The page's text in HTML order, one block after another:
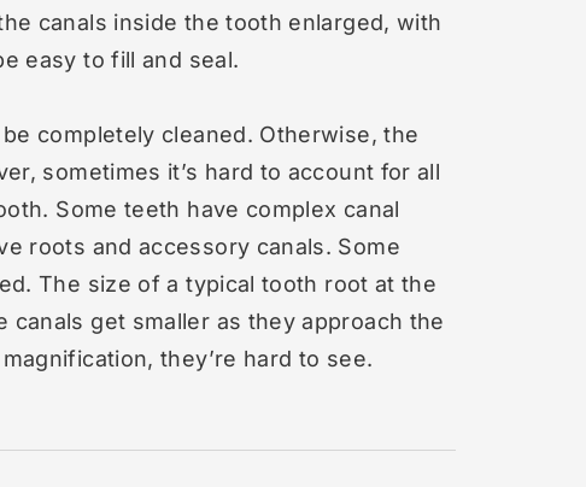
canals inside the tooth enlarged, with
easy to fill and seal.
completely cleaned. Otherwise, the
sometimes it’s hard to account for all
Some teeth have complex canal
roots and accessory canals. Some
The size of a typical tooth root at the
canals get smaller as they approach the
they’re hard to see.